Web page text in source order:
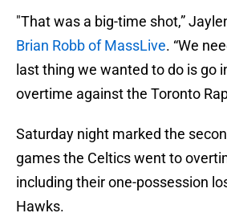
"That was a big-time shot,”
Brian Robb of MassLive. “We
last thing we wanted to do is go
overtime against the Toronto
Saturday night marked the
games the Celtics went to
including their one-possession
Hawks.